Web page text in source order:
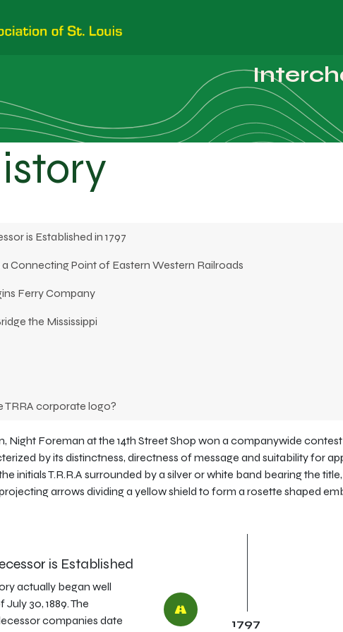
is Established in 1797
Connecting Point of Eastern Western Railroads
Ferry Company
the Mississippi
TRRA corporate logo?
Night Foreman at the 14th Street Shop won a companywide
by its distinctness, directness of message and suitability for
initials T.R.R.A surrounded by a silver or white band bearing the
arrows dividing a yellow shield to form a rosette shaped
1797
is Established
actually began well
30, 1889. The
companies date